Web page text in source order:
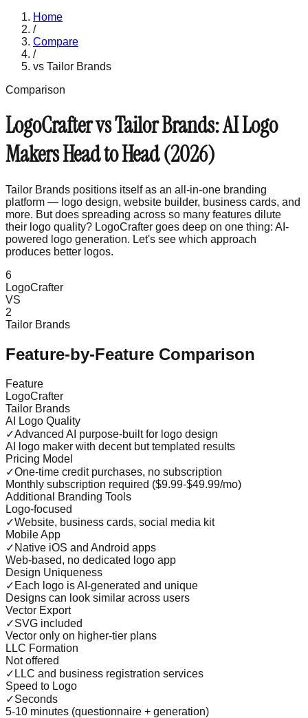
Home
/
Compare
/
vs Tailor Brands
Comparison
LogoCrafter vs Tailor Brands: AI Logo
Makers Head to Head (2026)
Tailor Brands positions itself as an all-in-one branding
platform — logo design, website builder, business cards, and
more. But does spreading across so many features dilute
their logo quality? LogoCrafter goes deep on one thing: AI-
powered logo generation. Let's see which approach
produces better logos.
6
LogoCrafter
VS
2
Tailor Brands
Feature-by-Feature Comparison
Feature
LogoCrafter
Tailor Brands
AI Logo Quality
✓Advanced AI purpose-built for logo design
AI logo maker with decent but templated results
Pricing Model
✓One-time credit purchases, no subscription
Monthly subscription required ($9.99-$49.99/mo)
Additional Branding Tools
Logo-focused
✓Website, business cards, social media kit
Mobile App
✓ Native iOS and Android apps
Web-based, no dedicated logo app
Design Uniqueness
✓ Each logo is AI-generated and unique
Designs can look similar across users
Vector Export
✓SVG included
Vector only on higher-tier plans
LLC Formation
Not offered
✓ LLC and business registration services
Speed to Logo
✓Seconds
5-10 minutes (questionnaire + generation)